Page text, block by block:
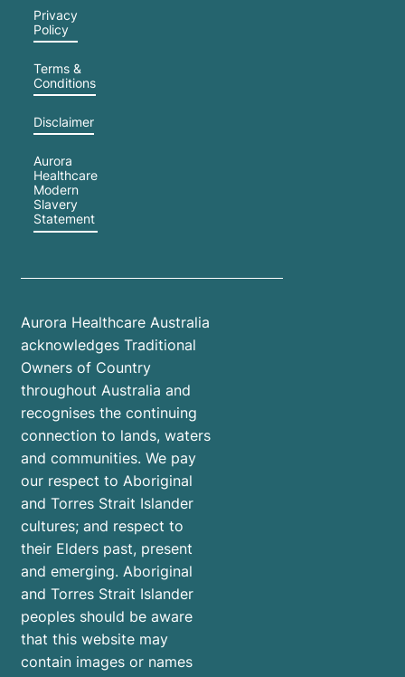
Privacy
Policy
Terms &
Conditions
Disclaimer
Aurora
Healthcare
Modern
Slavery
Statement
Aurora Healthcare Australia
acknowledges Traditional
Owners of Country
throughout Australia and
recognises the continuing
connection to lands, waters
and communities. We pay
our respect to Aboriginal
and Torres Strait Islander
cultures; and respect to
their Elders past, present
and emerging. Aboriginal
and Torres Strait Islander
peoples should be aware
that this website may
contain images or names